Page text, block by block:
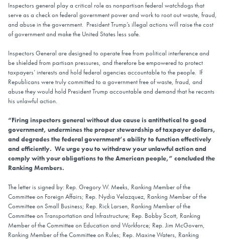
Inspectors general play a critical role as nonpartisan federal watchdogs that
serve as a check on federal government power and work to root out waste, fraud,
and abuse in the government. President Trump’s illegal actions will raise the cost
of government and make the United States less safe.
Inspectors General are designed to operate free from political interference and
be shielded from partisan pressures, and therefore be empowered to protect
taxpayers’ interests and hold federal agencies accountable to the people. If
Republicans were truly committed to a government free of waste, fraud, and
abuse they would hold President Trump accountable and demand that he recants
his unlawful action.
“Firing inspectors general without due cause is antithetical to good
government, undermines the proper stewardship of taxpayer dollars,
and degrades the federal government’s ability to function effectively
and efficiently. We urge you to withdraw your unlawful action and
comply with your obligations to the American people,” concluded the
Ranking Members.
The letter is signed by: Rep. Gregory W. Meeks, Ranking Member of the
Committee on Foreign Affairs; Rep. Nydia Velazquez, Ranking Member of the
Committee on Small Business; Rep. Rick Larsen, Ranking Member of the
Committee on Transportation and Infrastructure; Rep. Bobby Scott, Ranking
Member of the Committee on Education and Workforce; Rep. Jim McGovern,
Ranking Member of the Committee on Rules; Rep. Maxine Waters, Ranking